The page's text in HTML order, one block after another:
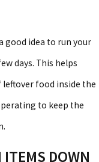
good idea to run your
days. This helps
food inside the
to keep the
DOWN